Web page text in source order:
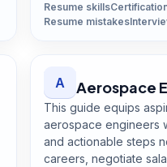
Resume skills
Resume mistakes
A Aerospace
This guide equips
aerospace engineers
and actionable steps
careers, negotiate